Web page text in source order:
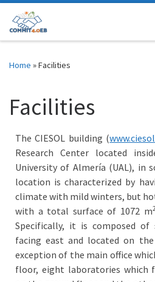
Skip to content
Home »Facilities
Facilities
The CIESOL building (
Research Center located
University of Almería (UAL), in
location is characterized by
climate with mild winters, but
with a total surface of ​​1072 m2
Specifically, it is composed
facing east and located on
exception of the main office
floor, eight laboratories which